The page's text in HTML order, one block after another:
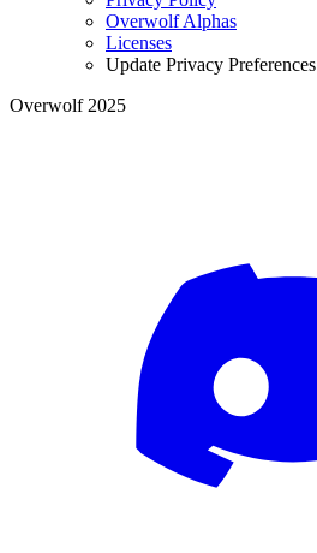
Overwolf Alphas
Licenses
Update Privacy Preferences
Overwolf 2025